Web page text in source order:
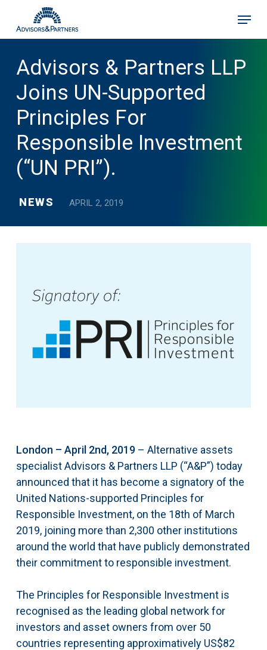
main
Menu
Advisors & Partners LLP
Joins UN-Supported
Principles For
Responsible Investment
(“UN PRI”).
NEWS APRIL 2, 2019
London – April 2nd, 2019– Alternative assets
specialist Advisors & Partners LLP (“A&P”) today
announced that it has become a signatory of the
United Nations-supported Principles for
Responsible Investment, on the 18th of March
2019, joining more than 2,300 other institutions
around the world that have publicly demonstrated
their commitment to responsible investment.
The Principles for Responsible Investment is
recognised as the leading global network for
investors and asset owners from over 50
countries representing approximatively US$82